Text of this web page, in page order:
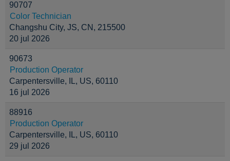
90707
Color Technician
Changshu City, JS, CN, 215500
20 jul 2026
90673
Production Operator
Carpentersville, IL, US, 60110
16 jul 2026
88916
Production Operator
Carpentersville, IL, US, 60110
29 jul 2026